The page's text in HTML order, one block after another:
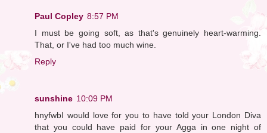
Paul Copley 8:57 PM
I must be going soft, as that's genuinely heart-warming.
That, or I've had too much wine.
Reply
sunshine 10:09 PM
hnyfwbI would love for you to have told your London Diva
that you could have paid for your Agga in one night of